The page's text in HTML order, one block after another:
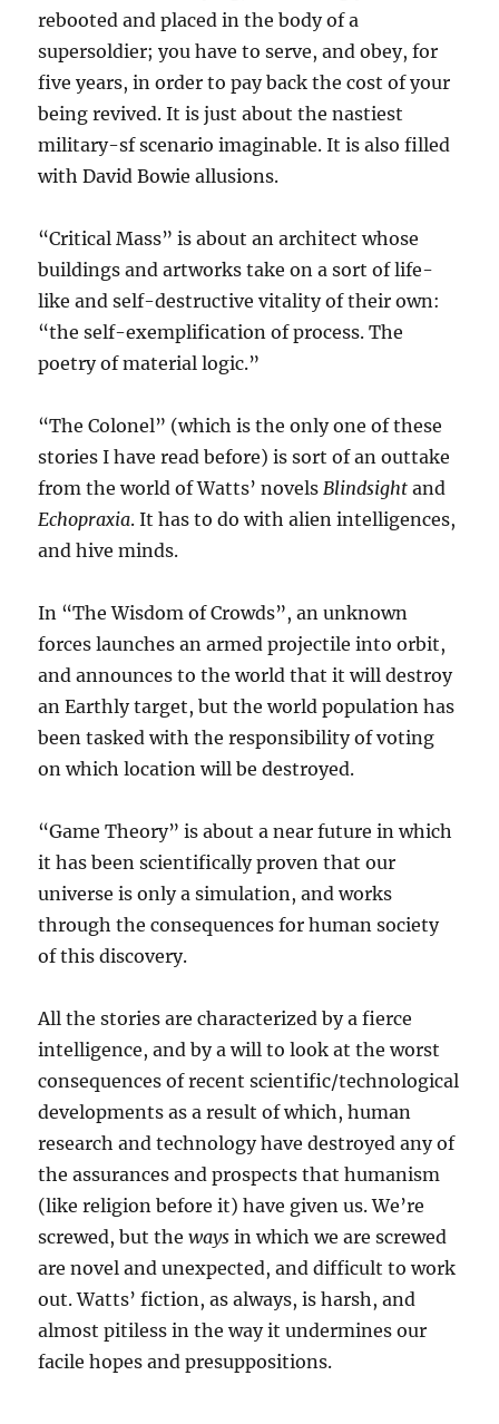
rebooted and placed in the body of a
supersoldier; you have to serve, and obey, for
five years, in order to pay back the cost of your
being revived. It is just about the nastiest
military-sf scenario imaginable. It is also filled
with David Bowie allusions.
“Critical Mass” is about an architect whose
buildings and artworks take on a sort of life-
like and self-destructive vitality of their own:
“the self-exemplification of process. The
poetry of material logic.”
“The Colonel” (which is the only one of these
stories I have read before) is sort of an outtake
from the world of Watts’ novelsBlindsight and
Echopraxia. It has to do with alien intelligences,
and hive minds.
In “The Wisdom of Crowds”, an unknown
forces launches an armed projectile into orbit,
and announces to the world that it will destroy
an Earthly target, but the world population has
been tasked with the responsibility of voting
on which location will be destroyed.
“Game Theory” is about a near future in which
it has been scientifically proven that our
universe is only a simulation, and works
through the consequences for human society
of this discovery.
All the stories are characterized by a fierce
intelligence, and by a will to look at the worst
consequences of recent scientific/technological
developments as a result of which, human
research and technology have destroyed any of
the assurances and prospects that humanism
(like religion before it) have given us. We’re
screwed, but theways in which we are screwed
are novel and unexpected, and difficult to work
out. Watts’ fiction, as always, is harsh, and
almost pitiless in the way it undermines our
facile hopes and presuppositions.